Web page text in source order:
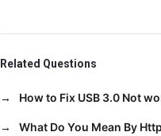
Related Questions
How to Fix USB 3.0 Not
What Do You Mean By